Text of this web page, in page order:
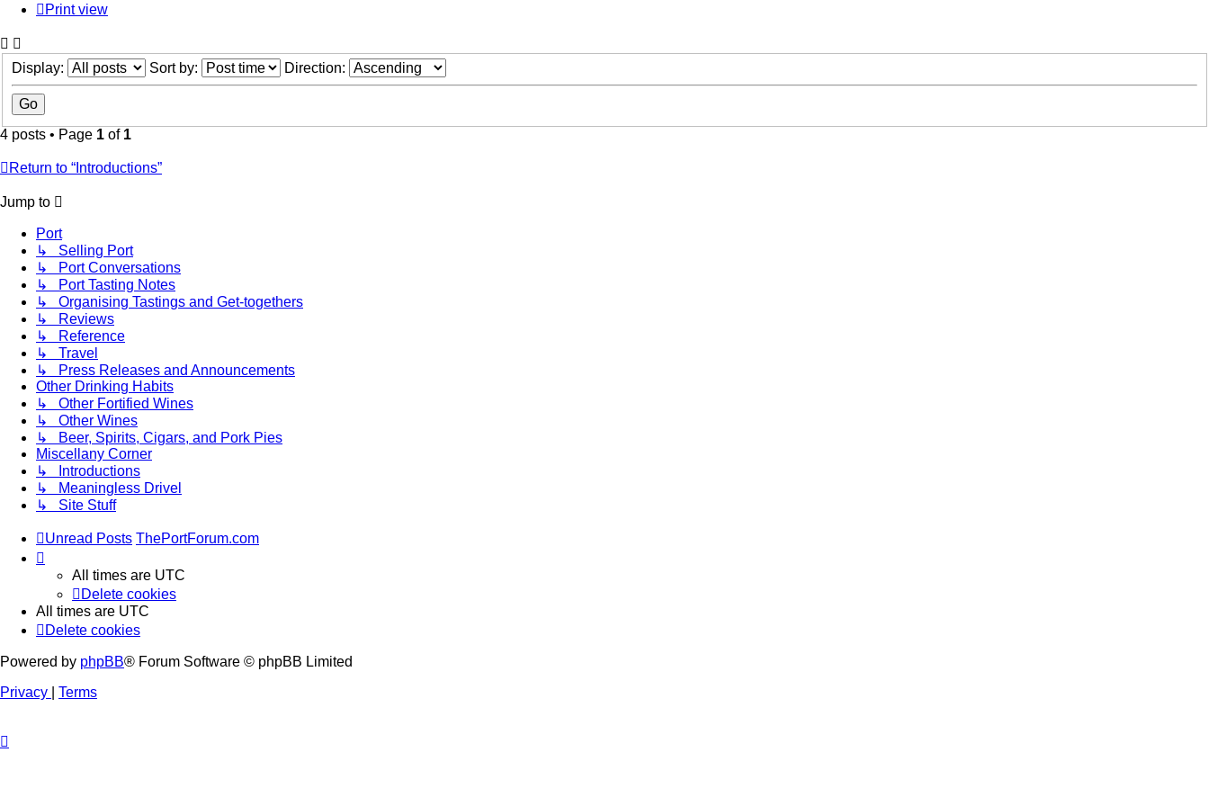
Print view
Display: Sort by: Direction:
4 posts • Page 1 of 1
Return to “Introductions”
Jump to
Port
↳ Selling Port
↳ Port Conversations
↳ Port Tasting Notes
↳ Organising Tastings and Get-togethers
↳ Reviews
↳ Reference
↳ Travel
↳ Press Releases and Announcements
Other Drinking Habits
↳ Other Fortified Wines
↳ Other Wines
↳ Beer, Spirits, Cigars, and Pork Pies
Miscellany Corner
↳ Introductions
↳ Meaningless Drivel
↳ Site Stuff
Unread Posts ThePortForum.com
All times are UTC
Delete cookies
All times are UTC
Delete cookies
Powered by phpBB® Forum Software © phpBB Limited
Privacy
Terms